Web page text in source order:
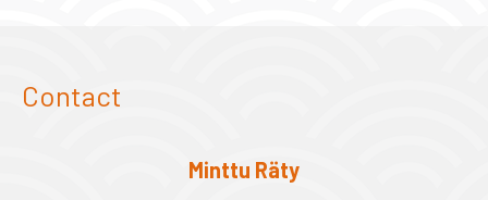
Contact
Minttu Räty